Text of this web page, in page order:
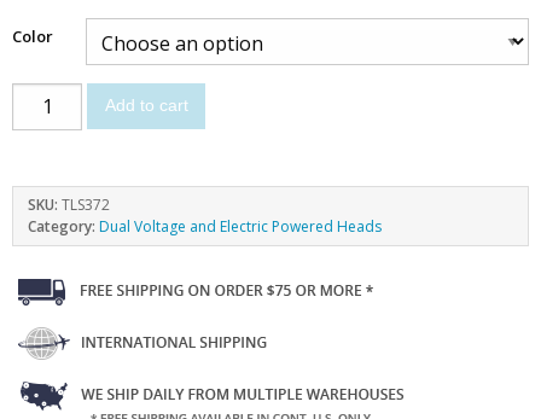
Color
Add to cart
SKU: TLS372
Category: Dual Voltage and Electric Powered Heads